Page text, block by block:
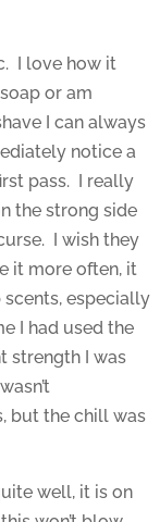
I love how it
or am
I can always
notice a
pass. I really
the strong side
I wish they
it more often, it
especially
I had used the
strength I was
but the chill was
well, it is on